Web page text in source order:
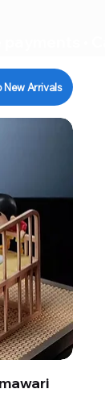
New Arrivals